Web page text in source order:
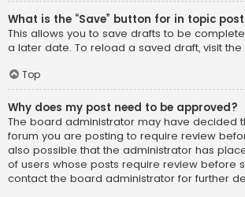
What is the “Save” button for in topic
This allows you to save drafts to be
a later date. To reload a saved draft, visit the
Top
Why does my post need to be approved?
The board administrator may have decided
forum you are posting to require review
also possible that the administrator has
of users whose posts require review before
contact the board administrator for further